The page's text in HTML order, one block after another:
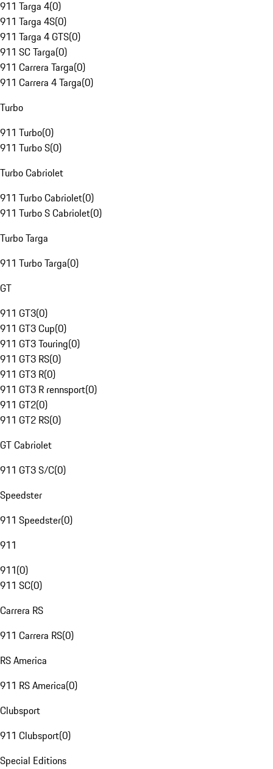
911 Targa 4(0)
911 Targa 4S(0)
911 Targa 4 GTS(0)
911 SC Targa(0)
911 Carrera Targa(0)
911 Carrera 4 Targa(0)
Turbo
911 Turbo(0)
911 Turbo S(0)
Turbo Cabriolet
911 Turbo Cabriolet(0)
911 Turbo S Cabriolet(0)
Turbo Targa
911 Turbo Targa(0)
GT
911 GT3(0)
911 GT3 Cup(0)
911 GT3 Touring(0)
911 GT3 RS(0)
911 GT3 R(0)
911 GT3 R rennsport(0)
911 GT2(0)
911 GT2 RS(0)
GT Cabriolet
911 GT3 S/C(0)
Speedster
911 Speedster(0)
911
911(0)
911 SC(0)
Carrera RS
911 Carrera RS(0)
RS America
911 RS America(0)
Clubsport
911 Clubsport(0)
Special Editions